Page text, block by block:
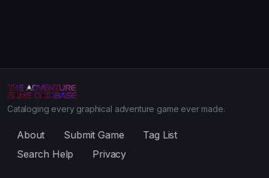
Cataloging every graphical adventure game ever made.
About Submit Game
Tag List
Search Help
Privacy